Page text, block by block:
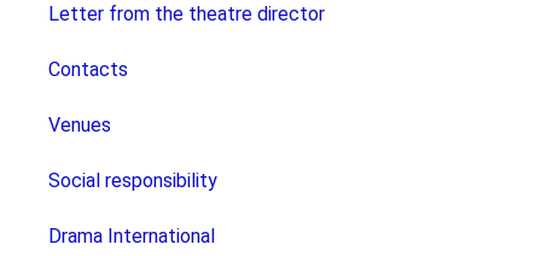
Letter from the theatre director
Contacts
Venues
Social responsibility
Drama International